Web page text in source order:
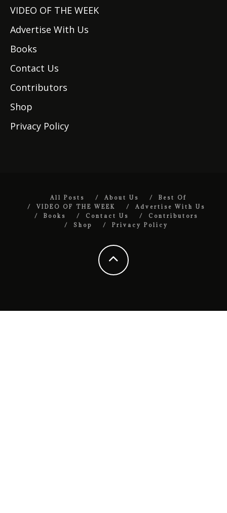
VIDEO OF THE WEEK
Advertise With Us
Books
Contact Us
Contributors
Shop
Privacy Policy
All Posts About Us
Best Of
VIDEO OF THE WEEK
Advertise With Us
Books
Contact Us
Contributors
Shop
Privacy Policy